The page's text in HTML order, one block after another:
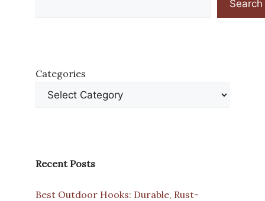
Search
Categories
Recent Posts
Best Outdoor Hooks: Durable, Rust-